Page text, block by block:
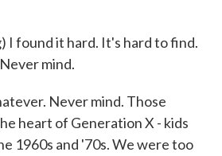
I found it hard. It's hard to find.
mind.
Never mind. Those
heart of Generation X - kids
1960s and '70s. We were too